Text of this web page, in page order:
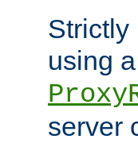
Strictly
using
server